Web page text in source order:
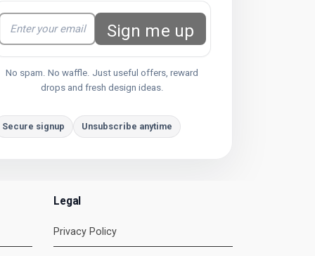
Sign me up
No spam. No waffle. Just useful offers, reward
drops and fresh design ideas.
Secure signup Unsubscribe anytime
Legal
Privacy Policy